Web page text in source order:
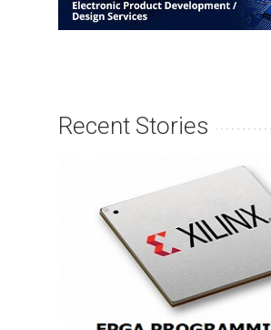
Recent Stories